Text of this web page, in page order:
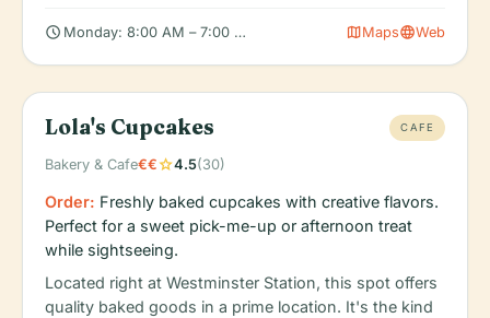
schedule Monday: 8:00 AM – 7:00 PM, Tuesday: 8:00 AM – 7:00 PM,
mapMapslanguageWeb
Lola's Cupcakes CAFE
Bakery & Cafe€€star4.5(30)
Order: Freshly baked cupcakes with creative flavors.
Perfect for a sweet pick-me-up or afternoon treat
while sightseeing.
Located right at Westminster Station, this spot offers
quality baked goods in a prime location. It's the kind